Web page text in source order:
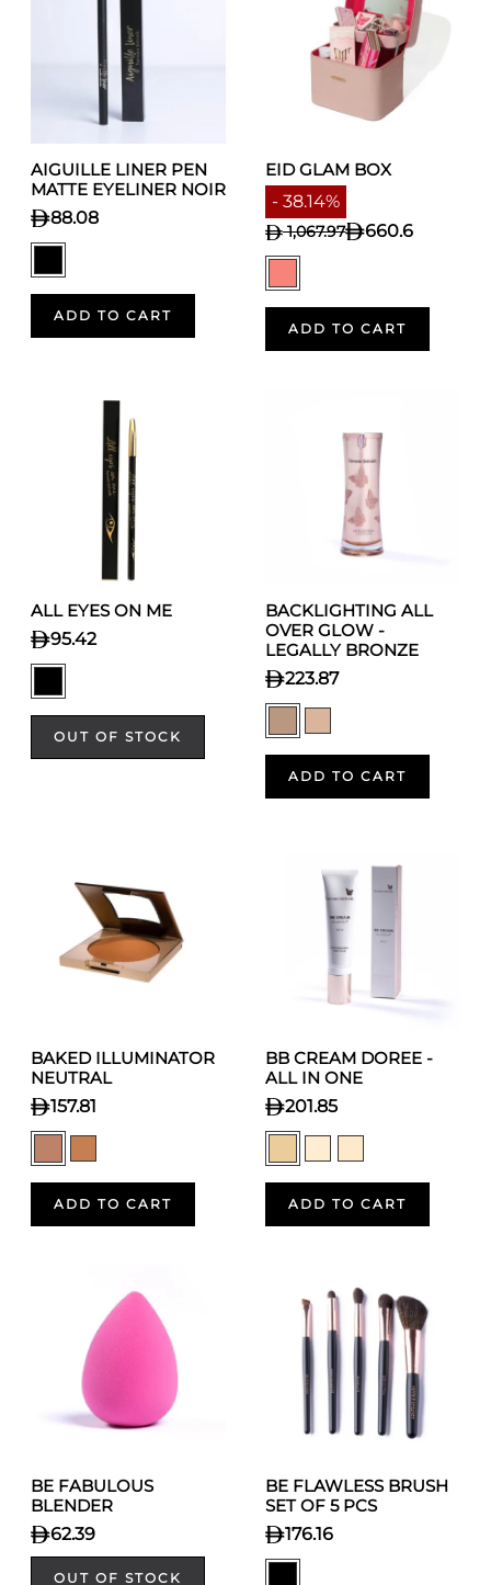
AIGUILLE LINER PEN
MATTE EYELINER NOIR
88.08
ADD TO CART
EID GLAM BOX
- 38.14%
1,067.97 660.6
ADD TO CART
ALL EYES ON ME
95.42
OUT OF STOCK
BACKLIGHTING ALL
OVER GLOW -
LEGALLY BRONZE
223.87
ADD TO CART
BAKED ILLUMINATOR
NEUTRAL
157.81
ADD TO CART
BB CREAM DOREE -
ALL IN ONE
201.85
ADD TO CART
BE FABULOUS
BLENDER
62.39
OUT OF STOCK
BE FLAWLESS BRUSH
SET OF 5 PCS
176.16